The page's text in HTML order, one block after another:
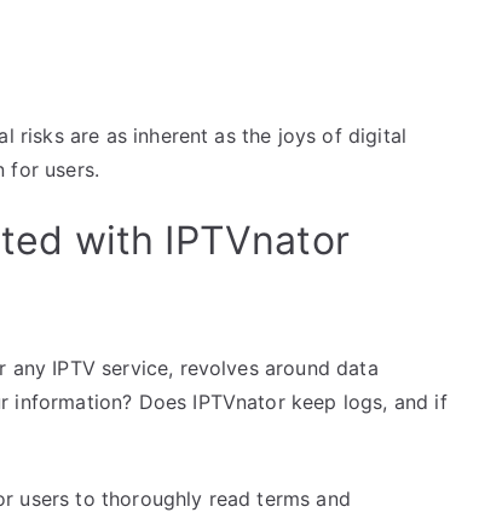
risks are as inherent as the joys of digital
for users.
with IPTVnator
IPTV service, revolves around data
Does IPTVnator keep logs, and if
users to thoroughly read terms and